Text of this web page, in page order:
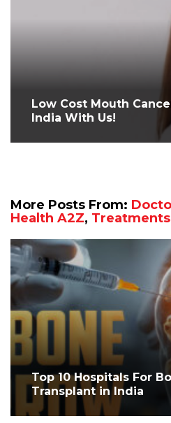
Low Cost Mouth
India With Us!
More Posts From:
Health A2Z, Treatments
Top 10 Hospitals For
Transplant in India